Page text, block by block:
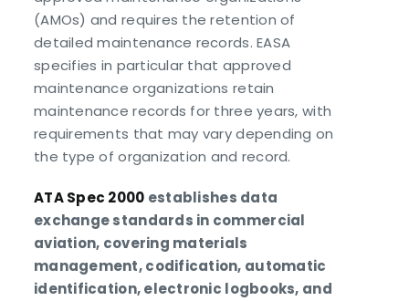
(AMOs) and requires the retention of
detailed maintenance records. EASA
specifies in particular that approved
maintenance organizations retain
maintenance records for three years, with
requirements that may vary depending on
the type of organization and record.
ATA Spec 2000 establishes data
exchange standards in commercial
aviation, covering materials
management, codification, automatic
identification, electronic logbooks, and